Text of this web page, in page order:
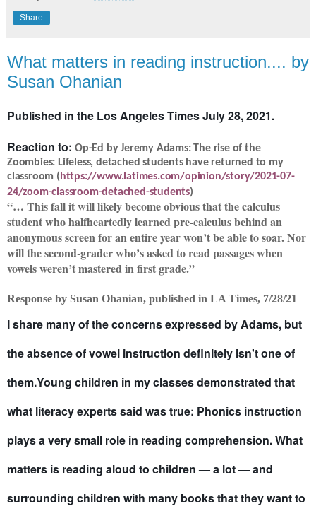
Share
What matters in reading instruction.... by
Susan Ohanian
Published in the Los Angeles Times July 28, 2021.
Reaction to: Op-Ed by Jeremy Adams: The rise of the
Zoombies: Lifeless, detached students have returned to my
classroom ( https://www.latimes.com/opinion/story/2021-07-
24/zoom-classroom-detached-students)
“… This fall it will likely become obvious that the calculus
student who halfheartedly learned pre-calculus behind an
anonymous screen for an entire year won’t be able to soar. Nor
will the second-grader who’s asked to read passages when
vowels weren’t mastered in first grade.”
Response by Susan Ohanian, published in LA Times, 7/28/21
I share many of the concerns expressed by Adams, but
the absence of vowel instruction definitely isn't one of
them.Young children in my classes demonstrated that
what literacy experts said was true: Phonics instruction
plays a very small role in reading comprehension. What
matters is reading aloud to children — a lot — and
surrounding children with many books that they want to